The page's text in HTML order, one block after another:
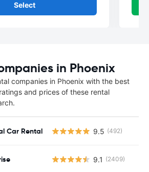
Select
in Phoenix
companies in Phoenix with the best
and prices of these rental
Car Rental 9.5 (492)
9.1 (2409)